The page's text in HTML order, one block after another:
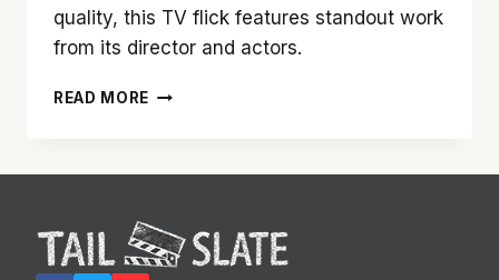
quality, this TV flick features standout work
from its director and actors.
READ MORE ‘ANNA
MOVIE
THAT’S